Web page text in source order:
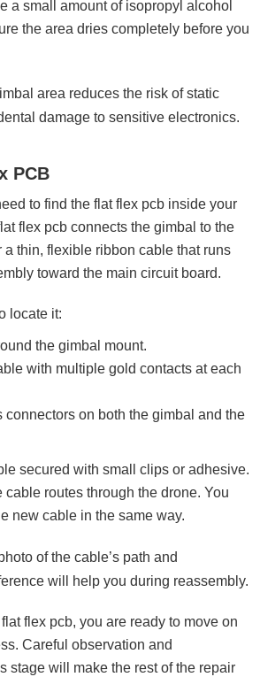
a small amount of isopropyl alcohol
the area dries completely before you
area reduces the risk of static
damage to sensitive electronics.
PCB
to find the flat flex pcb inside your
flex pcb connects the gimbal to the
a thin, flexible ribbon cable that runs
toward the main circuit board.
locate it:
the gimbal mount.
with multiple gold contacts at each
connectors on both the gimbal and the
secured with small clips or adhesive.
cable routes through the drone. You
new cable in the same way.
of the cable’s path and
will help you during reassembly.
flex pcb, you are ready to move on
Careful observation and
stage will make the rest of the repair